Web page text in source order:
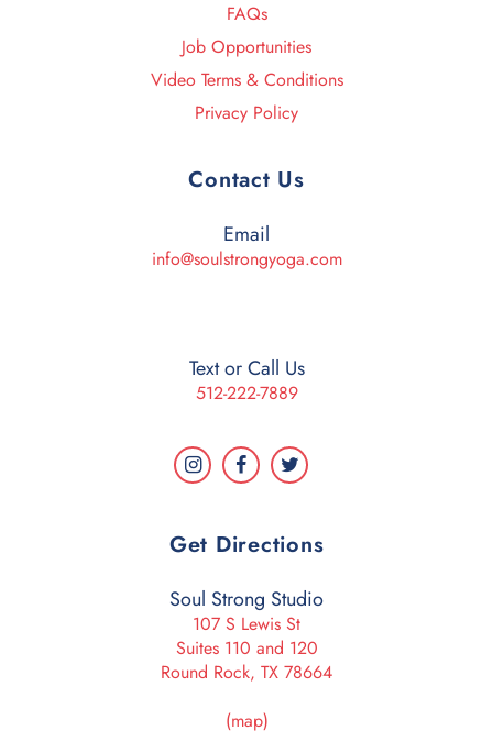
FAQs
Job Opportunities
Video Terms & Conditions
Privacy Policy
Contact Us
Email
info@soulstrongyoga.com
Text or Call Us
512-222-7889
Get Directions
Soul Strong Studio
107 S Lewis St
Suites 110 and 120
Round Rock, TX 78664
(map)